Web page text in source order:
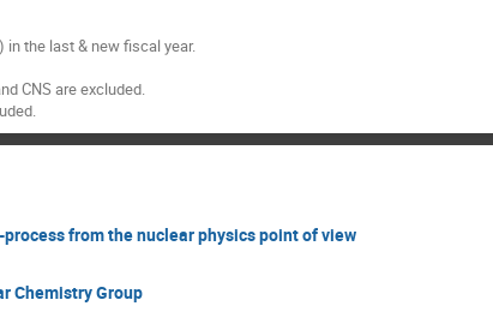
in the last & new fiscal year.
CNS are excluded.
from the nuclear physics point of view
Chemistry Group